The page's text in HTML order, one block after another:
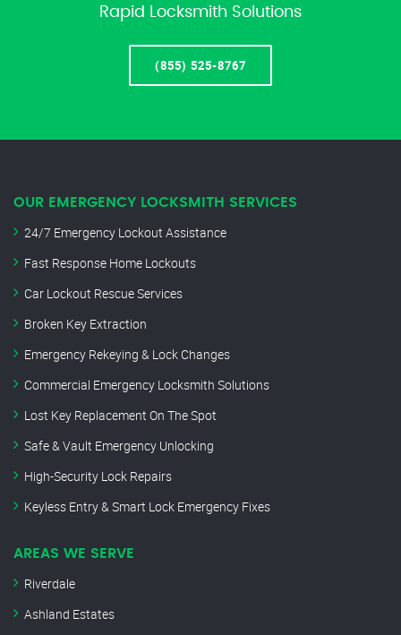
Rapid Locksmith Solutions
(855) 525-8767
OUR EMERGENCY LOCKSMITH SERVICES
24/7 Emergency Lockout Assistance
Fast Response Home Lockouts
Car Lockout Rescue Services
Broken Key Extraction
Emergency Rekeying & Lock Changes
Commercial Emergency Locksmith Solutions
Lost Key Replacement On The Spot
Safe & Vault Emergency Unlocking
High-Security Lock Repairs
Keyless Entry & Smart Lock Emergency Fixes
AREAS WE SERVE
Riverdale
Ashland Estates